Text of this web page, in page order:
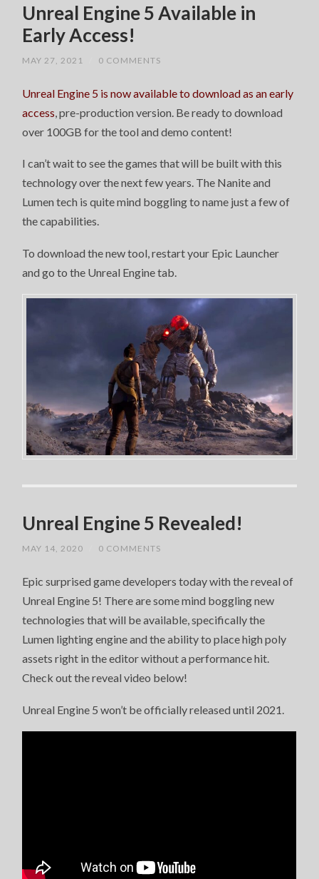
Unreal Engine 5 Available in
Early Access!
MAY 27, 2021 0 COMMENTS
Unreal Engine 5 is now available to download as an early
access , pre-production version. Be ready to download
over 100GB for the tool and demo content!
I can’t wait to see the games that will be built with this
technology over the next few years. The Nanite and
Lumen tech is quite mind boggling to name just a few of
the capabilities.
To download the new tool, restart your Epic Launcher
and go to the Unreal Engine tab.
Unreal Engine 5 Revealed!
MAY 14, 2020 0 COMMENTS
Epic surprised game developers today with the reveal of
Unreal Engine 5! There are some mind boggling new
technologies that will be available, specifically the
Lumen lighting engine and the ability to place high poly
assets right in the editor without a performance hit.
Check out the reveal video below!
Unreal Engine 5 won’t be officially released until 2021.